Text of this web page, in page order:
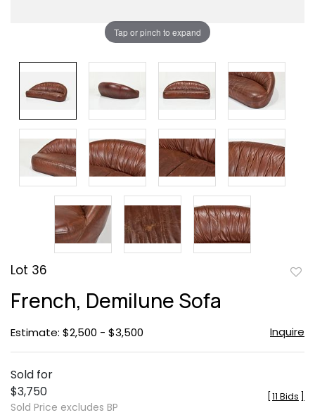
Tap or pinch to expand
Lot 36
French, Demilune Sofa
Estimate: $2,500 - $3,500 Inquire
Sold for
$3,750
Sold Price excludes BP
11 Bids